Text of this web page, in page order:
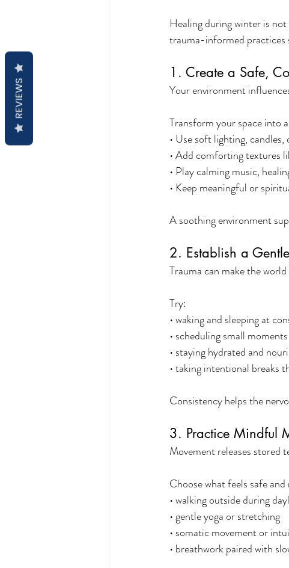
Healing during winter is
trauma-informed practices
1. Create a Safe,
Your environment
Transform your space into
• Use soft lighting, candles,
• Add comforting textures
• Play calming music,
• Keep meaningful or
A soothing environment
2. Establish a
Trauma can make the
Try:
• waking and sleeping at
• scheduling small
• staying hydrated and
• taking intentional breaks
Consistency helps the
3. Practice Mindful
Movement releases stored
Choose what feels safe
• walking outside during
• gentle yoga or stretching
• somatic movement or
• breathwork paired with
REVIEWS